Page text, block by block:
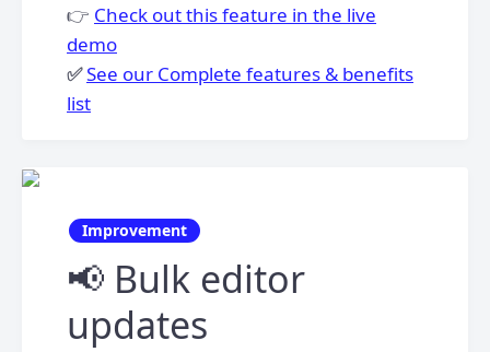
👉 Check out this feature in the live
demo
✅See our Complete features & benefits
list
Improvement
📢 Bulk editor
updates